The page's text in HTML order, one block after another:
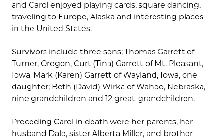
and Carol enjoyed playing cards, square dancing,
traveling to Europe, Alaska and interesting places
in the United States.
Survivors include three sons; Thomas Garrett of
Turner, Oregon, Curt (Tina) Garrett of Mt. Pleasant,
Iowa, Mark (Karen) Garrett of Wayland, Iowa, one
daughter; Beth (David) Wirka of Wahoo, Nebraska,
nine grandchildren and 12 great-grandchildren.
Preceding Carol in death were her parents, her
husband Dale, sister Alberta Miller, and brother